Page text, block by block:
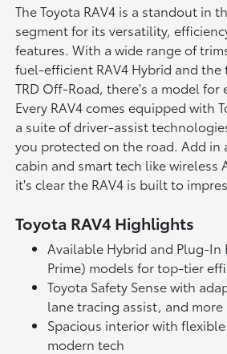
The Toyota RAV4 is a standout in
segment for its versatility,
features. With a wide range of
fuel-efficient RAV4 Hybrid and the
TRD Off-Road, there's a model for
Every RAV4 comes equipped with
a suite of driver-assist
you protected on the road. Add in
cabin and smart tech like wireless
it's clear the RAV4 is built to
Toyota RAV4 Highlights
Available Hybrid and Plug-In
Prime) models for top-tier
Toyota Safety Sense with
lane tracing assist, and more
Spacious interior with
modern tech